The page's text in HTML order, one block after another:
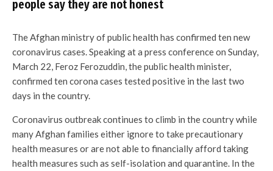
people say they are not honest
The Afghan ministry of public health has confirmed ten new
coronavirus cases. Speaking at a press conference on Sunday,
March 22, Feroz Ferozuddin, the public health minister,
confirmed ten corona cases tested positive in the last two
days in the country.
Coronavirus outbreak continues to climb in the country while
many Afghan families either ignore to take precautionary
health measures or are not able to financially afford taking
health measures such as self-isolation and quarantine. In the